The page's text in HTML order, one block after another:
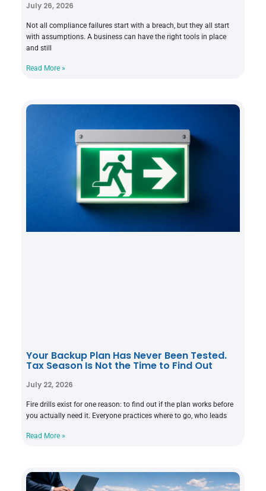
July 26, 2026
Not all compliance failures start with a breach, but they all start
with assumptions. A business can have the right tools in place
and still
Read More »
Your Backup Plan Has Never Been Tested.
Tax Season Is Not the Time to Find Out
July 22, 2026
Fire drills exist for one reason: to find out if the plan works before
you actually need it. Everyone practices where to go, who leads
Read More »